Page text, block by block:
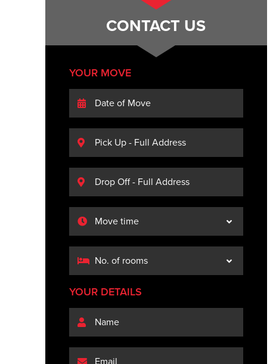
CONTACT US
YOUR MOVE
YOUR DETAILS